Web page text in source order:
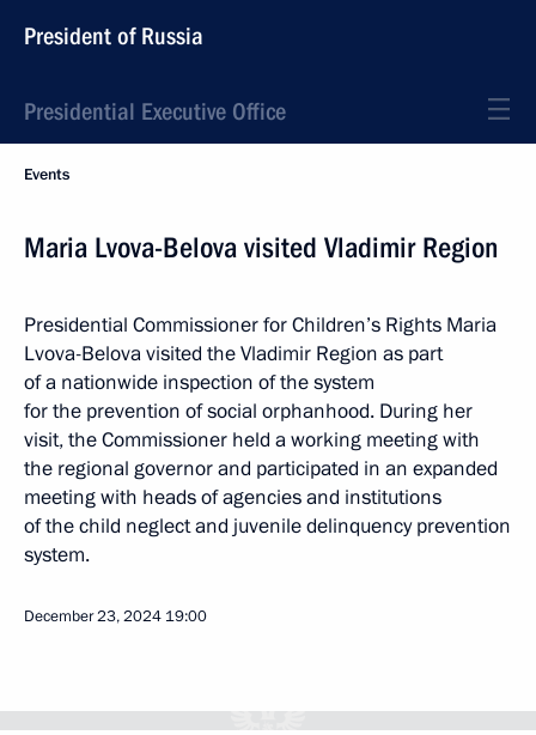
President of Russia
Presidential Executive Office
Events
Maria Lvova-Belova visited Vladimir Region
Presidential Commissioner for Children’s Rights Maria
Lvova-Belova visited the Vladimir Region as part
of a nationwide inspection of the system
for the prevention of social orphanhood. During her
visit, the Commissioner held a working meeting with
the regional governor and participated in an expanded
meeting with heads of agencies and institutions
of the child neglect and juvenile delinquency prevention
system.
December 23, 2024 19:00